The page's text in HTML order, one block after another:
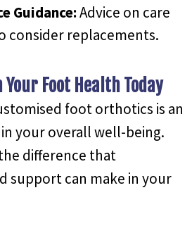
Guidance:Advice on care
consider replacements.
Your Foot Health Today
foot orthotics is an
your overall well-being.
difference that
support can make in your